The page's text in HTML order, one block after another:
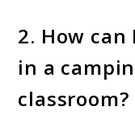
2. How
in a
classroom?